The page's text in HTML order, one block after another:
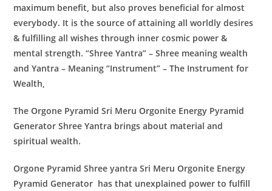
maximum benefit, but also proves beneficial for almost
everybody. It is the source of attaining all worldly desires
& fulfilling all wishes through inner cosmic power &
mental strength. “Shree Yantra” – Shree meaning wealth
and Yantra – Meaning “Instrument” – The Instrument for
Wealth,
TheOrgone Pyramid Sri Meru Orgonite Energy Pyramid
GeneratorShree Yantra brings about material and
spiritual wealth.
Orgone Pyramid Shree yantra Sri Meru Orgonite Energy
Pyramid Generator has that unexplained power to fulfill